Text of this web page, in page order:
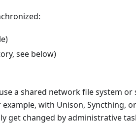
see below)
a shared network file system
with Unison, Syncthing,
get changed by administrative